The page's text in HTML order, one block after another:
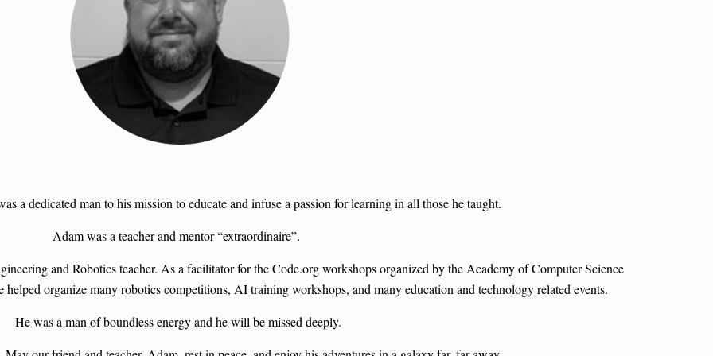
a dedicated man to his mission to educate and infuse a passion for learning in all those he taught.
Adam was a teacher and mentor “extraordinaire”.
and Robotics teacher. As a facilitator for the Code.org workshops organized by the Academy of Computer Science
organize many robotics competitions, AI training workshops, and many education and technology related events.
He was a man of boundless energy and he will be missed deeply.